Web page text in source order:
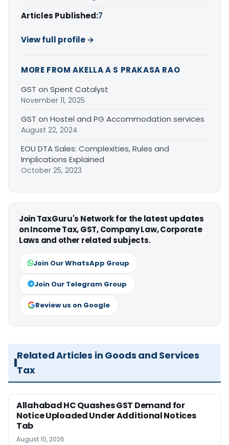
Articles Published:7
View full profile →
MORE FROM AKELLA A S PRAKASA RAO
GST on Spent Catalyst
November 11, 2025
GST on Hostel and PG Accommodation services
August 22, 2024
EOU DTA Sales: Complexities, Rules and
Implications Explained
October 25, 2023
Join TaxGuru's Network for the latest updates
on Income Tax, GST, Company Law, Corporate
Laws and other related subjects.
Join Our WhatsApp Group
Join Our Telegram Group
Review us on Google
Related Articles in Goods and Services
Tax
Allahabad HC Quashes GST Demand for
Notice Uploaded Under Additional Notices
Tab
August 10, 2026